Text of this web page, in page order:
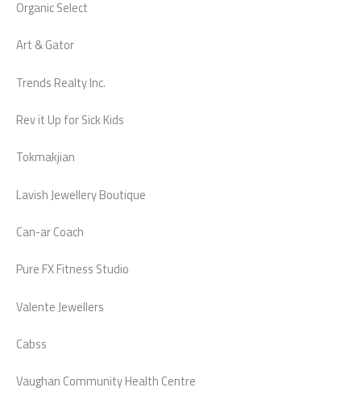
Organic Select
Art & Gator
Trends Realty Inc.
Rev it Up for Sick Kids
Tokmakjian
Lavish Jewellery Boutique
Can-ar Coach
Pure FX Fitness Studio
Valente Jewellers
Cabss
Vaughan Community Health Centre